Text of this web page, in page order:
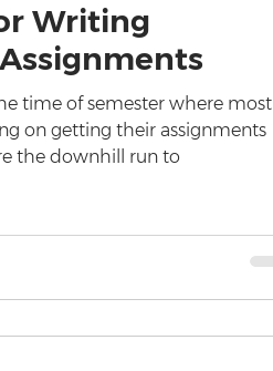
Writing
time of semester where most
on getting their assignments
the downhill run to